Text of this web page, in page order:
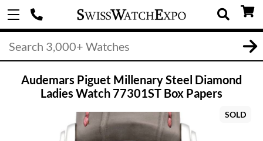
Audemars Piguet Millenary Steel Diamond
Ladies Watch 77301ST Box Papers
SOLD